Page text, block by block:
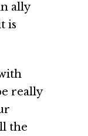
ally
is
really
the